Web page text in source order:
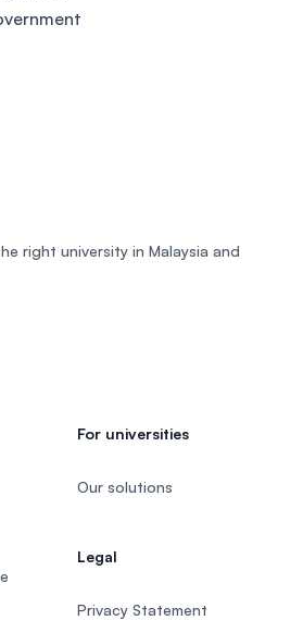
right university in Malaysia and
For universities
Our solutions
Legal
Privacy Statement